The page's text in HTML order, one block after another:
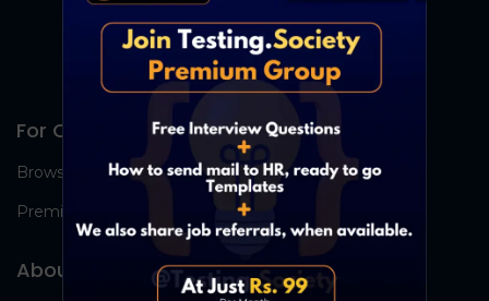
For Candidates
Browse Jobs
Premium Group
About Us